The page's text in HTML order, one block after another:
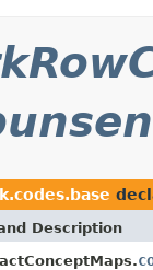
Description